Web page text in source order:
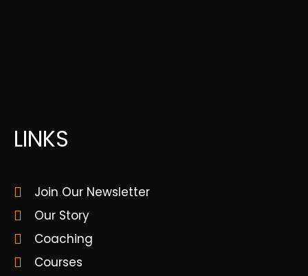
LINKS
Join Our Newsletter
Our Story
Coaching
Courses